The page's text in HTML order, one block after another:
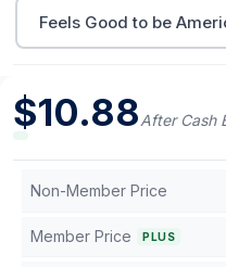
Feels Good to be
$10.88After Cash
Non-Member Price
Member Price PLUS